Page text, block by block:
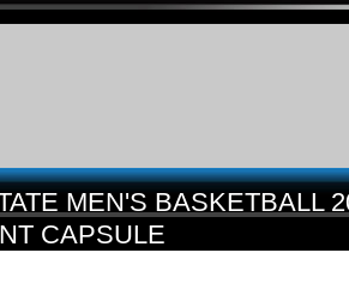
MEN'S BASKETBALL
CAPSULE